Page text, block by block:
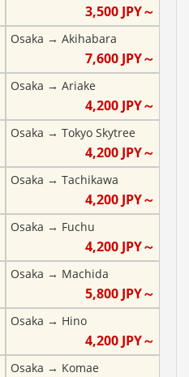
3,500 JPY～
Osaka → Akihabara
7,600 JPY～
Osaka → Ariake
4,200 JPY～
Osaka → Tokyo Skytree
4,200 JPY～
Osaka → Tachikawa
4,200 JPY～
Osaka → Fuchu
4,200 JPY～
Osaka → Machida
5,800 JPY～
Osaka → Hino
4,200 JPY～
Osaka → Komae